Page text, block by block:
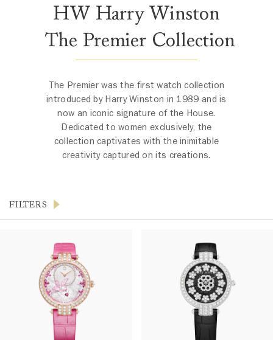
HW Harry Winston
The Premier Collection
The Premier was the first watch collection
introduced by Harry Winston in 1989 and is
now an iconic signature of the House.
Dedicated to women exclusively, the
collection captivates with the inimitable
creativity captured on its creations.
Products
FILTERS